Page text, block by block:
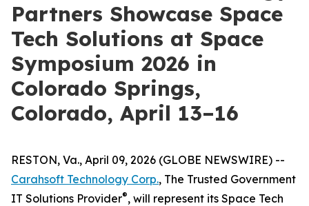
Partners Showcase Space
Tech Solutions at Space
Symposium 2026 in
Colorado Springs,
Colorado, April 13–16
RESTON, Va., April 09, 2026 (GLOBE NEWSWIRE) --
Carahsoft Technology Corp., The Trusted Government
IT Solutions Provider®, will represent its Space Tech